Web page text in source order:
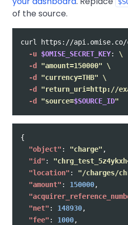
of the source.
curl https://api.omise.co/
-u $OMISE_SECRET_KEY: \
-d
"amount=150000"
\
-d
"currency=THB"
\
-d
"return_uri=http://
-d
"source=$SOURCE_ID"
{
"object" : "charge" ,
"id" :
"location" :
"/charges/
"amount" : 150000,
"net" : 148930,
"fee" : 1000,